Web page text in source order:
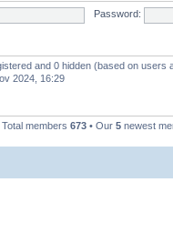
Password:
and 0 hidden (based on users
2024, 16:29
Total members 673 • Our 5 newest